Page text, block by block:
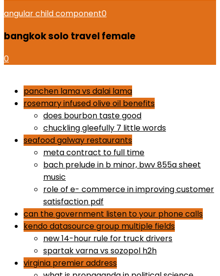
angular child component0
bangkok solo travel female
0
panchen lama vs dalai lama
rosemary infused olive oil benefits
does bourbon taste good
chuckling gleefully 7 little words
seafood galway restaurants
meta contract to full time
bach prelude in b minor, bwv 855a sheet
music
role of e- commerce in improving customer
satisfaction pdf
can the government listen to your phone calls
kendo datasource group multiple fields
new 14-hour rule for truck drivers
spartak varna vs sozopol h2h
virginia premier address